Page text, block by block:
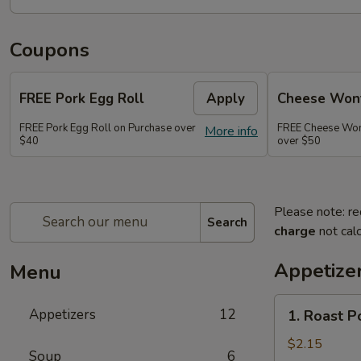
Coupons
FREE Pork Egg Roll Apply
More info
FREE Pork Egg Roll on Purchase over
$40
Cheese
FREE Cheese
over $50
Search
Menu
Appetizers 12
Soup 6
Please note:
charge not
Roast
Pork
1. Roast
$2.15